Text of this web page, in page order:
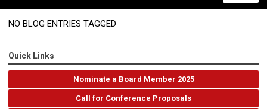
NO BLOG ENTRIES TAGGED
Quick Links
Nominate a Board Member 2025
Call for Conference Proposals